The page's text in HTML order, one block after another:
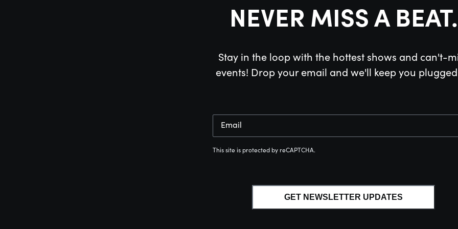
NEVER MISS A BEAT.
Stay in the loop with the hottest shows and can't-
events! Drop your email and we'll keep you
Email
This site is protected by reCAPTCHA.
GET NEWSLETTER UPDATES